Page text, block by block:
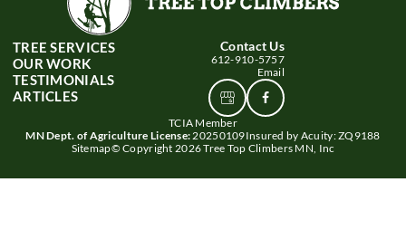
TREE SERVICES
OUR WORK
TESTIMONIALS
ARTICLES
Contact Us
612-910-5757
Email
View
Google
Business
profile
Connect
With
Us
TCIA Member
MN Dept. of Agriculture License: 20250109Insured by Acuity: ZQ9188
Sitemap© Copyright 2026 Tree Top Climbers MN, Inc